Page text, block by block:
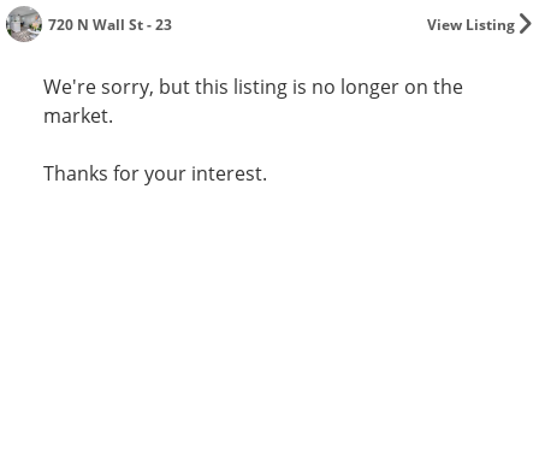
View Listing
720 N Wall St - 23
We're sorry, but this listing is no longer on the
market.
Thanks for your interest.